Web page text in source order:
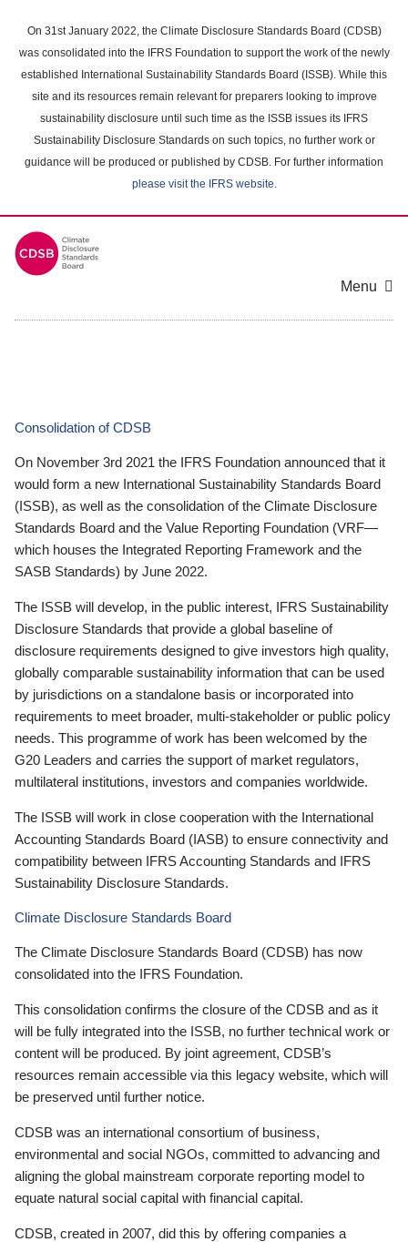
main
content
On 31st January 2022, the Climate Disclosure Standards Board (CDSB)
was consolidated into the IFRS Foundation to support the work of the newly
established International Sustainability Standards Board (ISSB). While this
site and its resources remain relevant for preparers looking to improve
sustainability disclosure until such time as the ISSB issues its IFRS
Sustainability Disclosure Standards on such topics, no further work or
guidance will be produced or published by CDSB. For further information
please visit the IFRS website.
Menu
Consolidation of CDSB
On November 3rd 2021 the IFRS Foundation announced that it
would form a new International Sustainability Standards Board
(ISSB), as well as the consolidation of the Climate Disclosure
Standards Board and the Value Reporting Foundation (VRF—
which houses the Integrated Reporting Framework and the
SASB Standards) by June 2022.
The ISSB will develop, in the public interest, IFRS Sustainability
Disclosure Standards that provide a global baseline of
disclosure requirements designed to give investors high quality,
globally comparable sustainability information that can be used
by jurisdictions on a standalone basis or incorporated into
requirements to meet broader, multi-stakeholder or public policy
needs. This programme of work has been welcomed by the
G20 Leaders and carries the support of market regulators,
multilateral institutions, investors and companies worldwide.
The ISSB will work in close cooperation with the International
Accounting Standards Board (IASB) to ensure connectivity and
compatibility between IFRS Accounting Standards and IFRS
Sustainability Disclosure Standards.
Climate Disclosure Standards Board
The Climate Disclosure Standards Board (CDSB) has now
consolidated into the IFRS Foundation.
This consolidation confirms the closure of the CDSB and as it
will be fully integrated into the ISSB, no further technical work or
content will be produced. By joint agreement, CDSB’s
resources remain accessible via this legacy website, which will
be preserved until further notice.
CDSB was an international consortium of business,
environmental and social NGOs, committed to advancing and
aligning the global mainstream corporate reporting model to
equate natural social capital with financial capital.
CDSB, created in 2007, did this by offering companies a